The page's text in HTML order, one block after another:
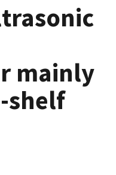
mainly
shelf